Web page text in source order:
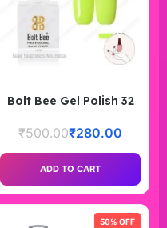
Bolt Bee Gel Polish 32
₹500.00₹280.00
ADD TO CART
50% OFF